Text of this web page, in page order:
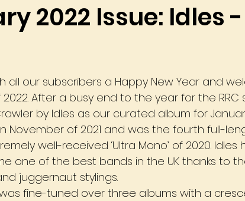
2022 Issue: Idles -
all our subscribers a Happy New Year and
After a busy end to the year for the RRC
by Idles as our curated album for
November of 2021 and was the fourth full-
well-received ‘Ultra Mono’ of 2020. Idles
one of the best bands in the UK thanks to
juggernaut stylings.
fine-tuned over three albums with a